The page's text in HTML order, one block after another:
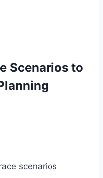
Scenarios to
scenarios